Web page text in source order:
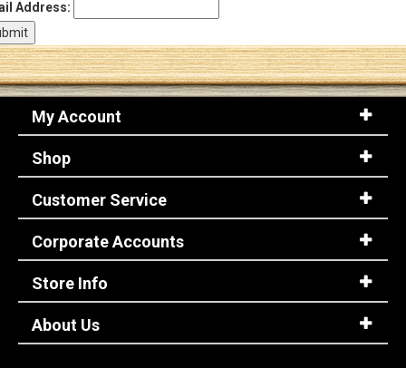
Address:
My Account
Shop
Customer Service
Corporate Accounts
Store Info
About Us